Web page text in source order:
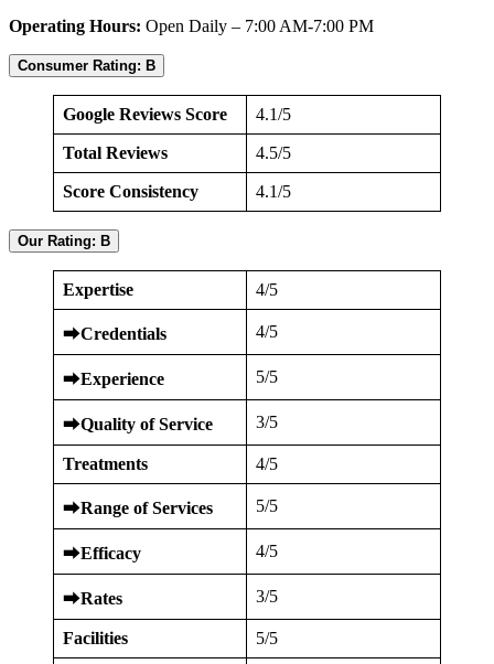
Operating Hours: Open Daily – 7:00 AM-7:00 PM
Consumer Rating: B
Google Reviews Score 4.1/5
Total Reviews 4.5/5
Score Consistency 4.1/5
Our Rating: B
Expertise 4/5
⮕Credentials 4/5
⮕Experience 5/5
⮕Quality of Service 3/5
Treatments 4/5
⮕Range of Services 5/5
⮕Efficacy 4/5
⮕Rates 3/5
Facilities 5/5